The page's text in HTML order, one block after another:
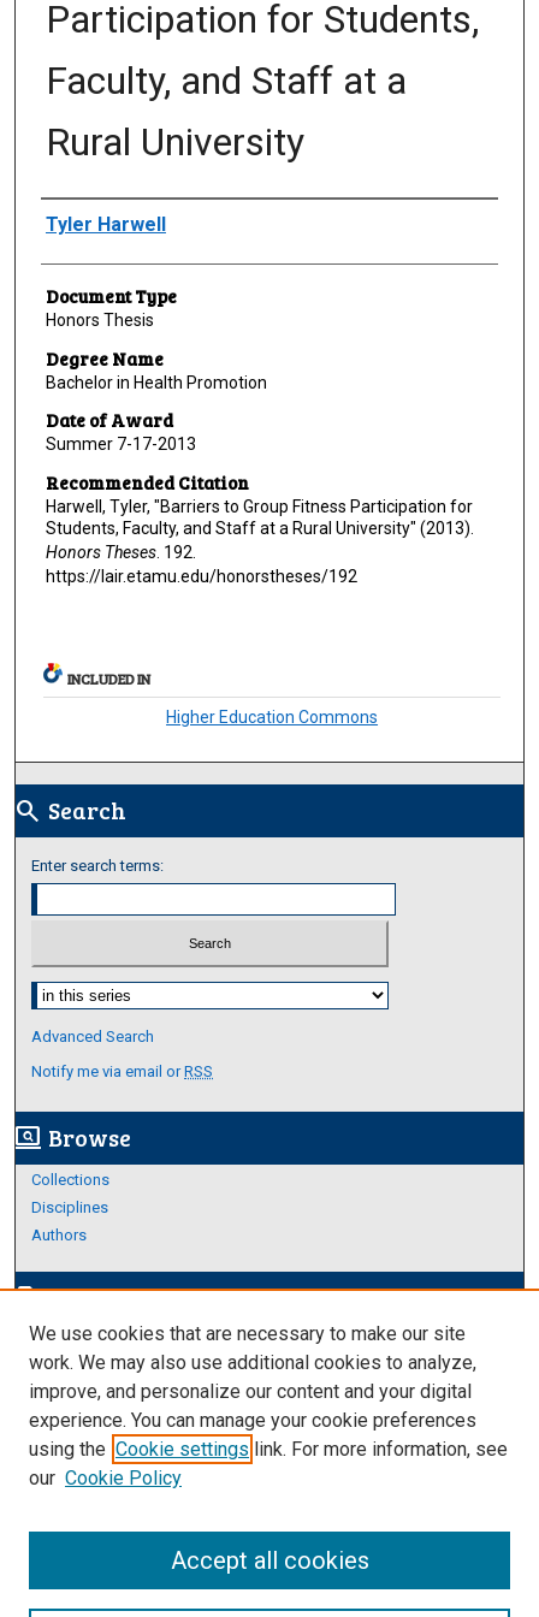
Participation for Students,
Faculty, and Staff at a
Rural University
Author
Tyler Harwell
Document Type
Honors Thesis
Degree Name
Bachelor in Health Promotion
Date of Award
Summer 7-17-2013
Recommended Citation
Harwell, Tyler, "Barriers to Group Fitness Participation for
Students, Faculty, and Staff at a Rural University" (2013).
Honors Theses. 192.
https://lair.etamu.edu/honorstheses/192
INCLUDED IN
Higher Education Commons
search Search
Enter search terms:
Select context to search:
Advanced Search
Notify me via email orRSS
screen_search_desktop Browse
Collections
Disciplines
Authors
edit_documentAuthor Corner
Author FAQ
Links
https://www.etamu.edu/honors-college/
We use cookies that are necessary to make our site
work. We may also use additional cookies to analyze,
improve, and personalize our content and your digital
experience. You can manage your cookie preferences
using the Cookie settings link. For more information, see
our Cookie Policy
Accept all cookies